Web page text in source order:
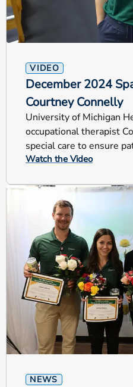
VIDEO
December 2024
Courtney Connelly
University of Michigan
occupational therapist
special care to ensure
comfortable during rehab.
Watch the Video
NEWS